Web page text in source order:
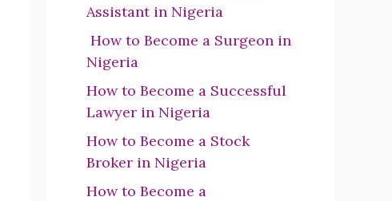
Assistant in Nigeria
How to Become a Surgeon in
Nigeria
How to Become a Successful
Lawyer in Nigeria
How to Become a Stock
Broker in Nigeria
How to Become a